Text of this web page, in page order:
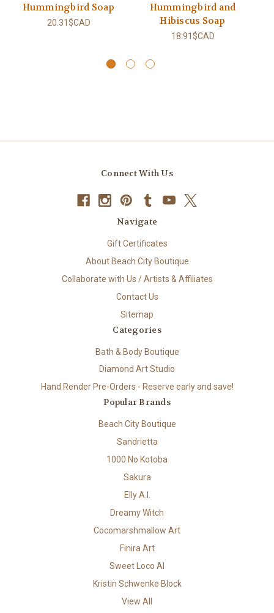
Hummingbird Soap
20.31$CAD
Hummingbird and
Hibiscus Soap
18.91$CAD
Connect With Us
Navigate
Gift Certificates
About Beach City Boutique
Collaborate with Us / Artists & Affiliates
Contact Us
Sitemap
Categories
Bath & Body Boutique
Diamond Art Studio
Hand Render Pre-Orders - Reserve early and save!
Popular Brands
Beach City Boutique
Sandrietta
1000 No Kotoba
Sakura
Elly A.I.
Dreamy Witch
Cocomarshmallow Art
Finira Art
Sweet Loco AI
Kristin Schwenke Block
View All